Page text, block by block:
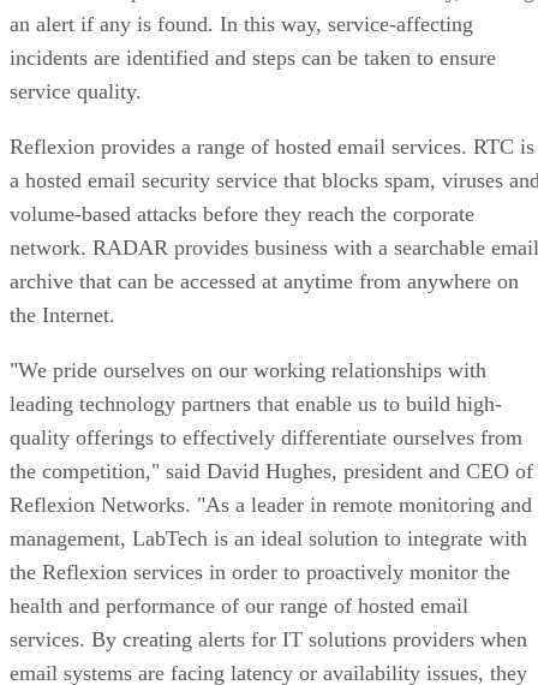
an alert if any is found. In this way, service-affecting
incidents are identified and steps can be taken to ensure
service quality.
Reflexion provides a range of hosted email services. RTC is
a hosted email security service that blocks spam, viruses
volume-based attacks before they reach the corporate
network. RADAR provides business with a searchable email
archive that can be accessed at anytime from anywhere on
the Internet.
"We pride ourselves on our working relationships with
leading technology partners that enable us to build high-
quality offerings to effectively differentiate ourselves from
the competition," said David Hughes, president and CEO of
Reflexion Networks. "As a leader in remote monitoring and
management, LabTech is an ideal solution to integrate with
the Reflexion services in order to proactively monitor the
health and performance of our range of hosted email
services. By creating alerts for IT solutions providers when
email systems are facing latency or availability issues, they